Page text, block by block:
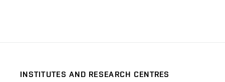
INSTITUTES AND RESEARCH CENTRES